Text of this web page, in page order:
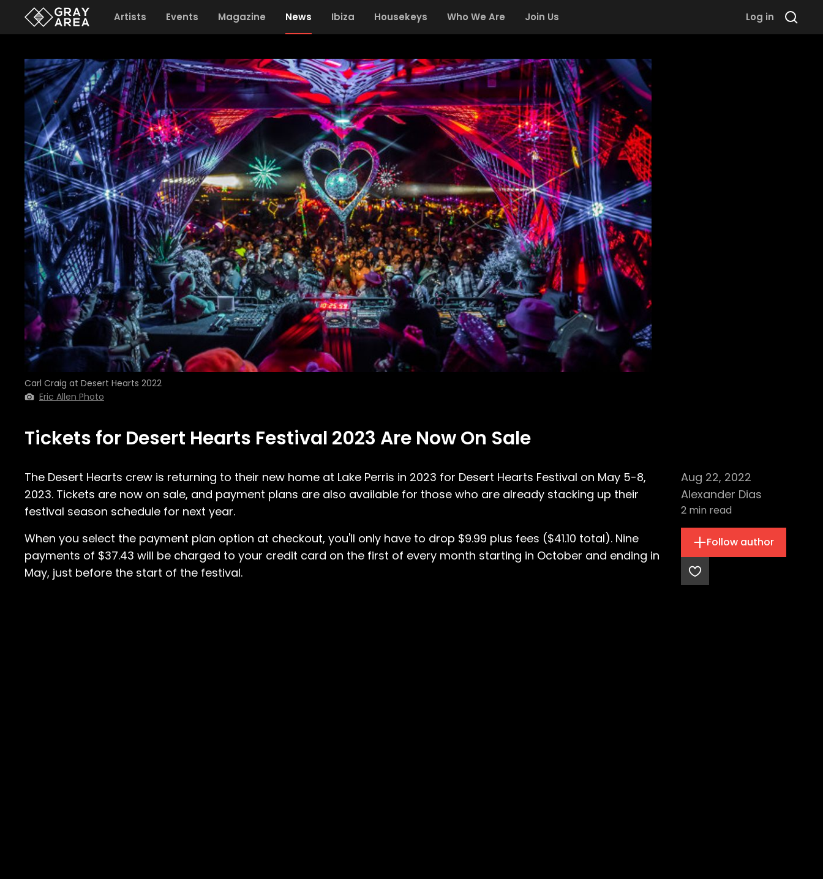
Artists Events Magazine News Ibiza Housekeys Who We Are Join Us Log in
Carl Craig at Desert Hearts 2022
Eric Allen Photo
Tickets for Desert Hearts Festival 2023 Are Now On Sale
Aug 22, 2022
Alexander Dias
2 min read
Follow author
The Desert Hearts crew is returning to their new home at Lake Perris in 2023 for Desert Hearts Festival on May 5-8,
2023. Tickets are now on sale, and payment plans are also available for those who are already stacking up their
festival season schedule for next year.
When you select the payment plan option at checkout, you'll only have to drop $9.99 plus fees ($41.10 total). Nine
payments of $37.43 will be charged to your credit card on the first of every month starting in October and ending in
May, just before the start of the festival.